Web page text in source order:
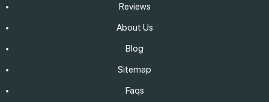
Reviews
About Us
Blog
Sitemap
Faqs